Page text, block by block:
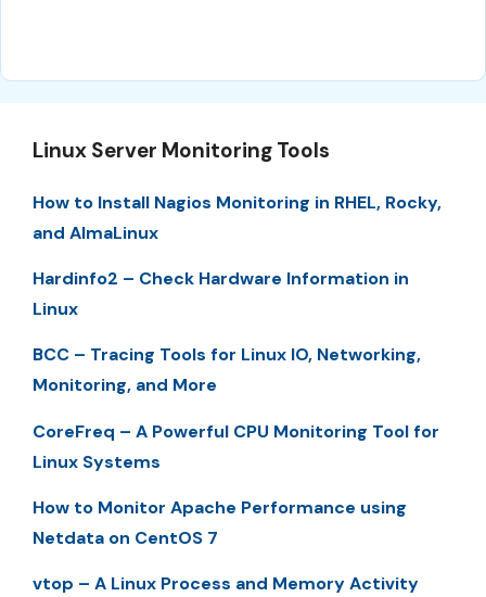
Linux Server Monitoring Tools
How to Install Nagios Monitoring in RHEL, Rocky,
and AlmaLinux
Hardinfo2 – Check Hardware Information in
Linux
BCC – Tracing Tools for Linux IO, Networking,
Monitoring, and More
CoreFreq – A Powerful CPU Monitoring Tool for
Linux Systems
How to Monitor Apache Performance using
Netdata on CentOS 7
vtop – A Linux Process and Memory Activity